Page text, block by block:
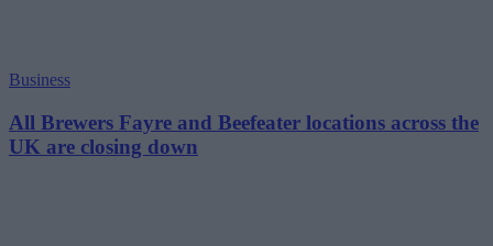
Business
All Brewers Fayre and Beefeater locations across the
UK are closing down